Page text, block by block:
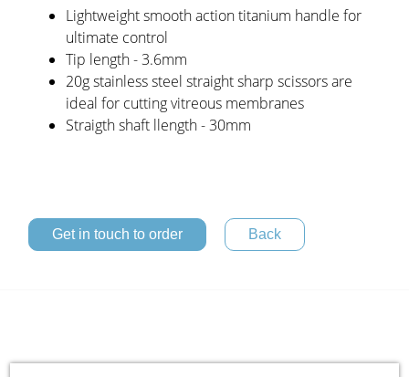
Lightweight smooth action titanium handle for
ultimate control
Tip length - 3.6mm
20g stainless steel straight sharp scissors are
ideal for cutting vitreous membranes
Straigth shaft llength - 30mm
Get in touch to order